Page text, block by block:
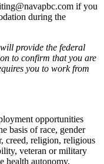
if you
during the
provide the federal
to confirm that you are
you to work from
opportunities
basis of race, gender
creed, religion, religious
veteran or military
health autonomy,